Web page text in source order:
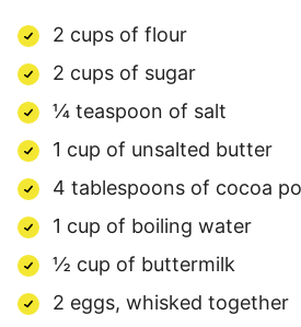
2 cups of flour
2 cups of sugar
¼ teaspoon of salt
1 cup of unsalted butter
4 tablespoons of cocoa
1 cup of boiling water
½ cup of buttermilk
2 eggs, whisked together